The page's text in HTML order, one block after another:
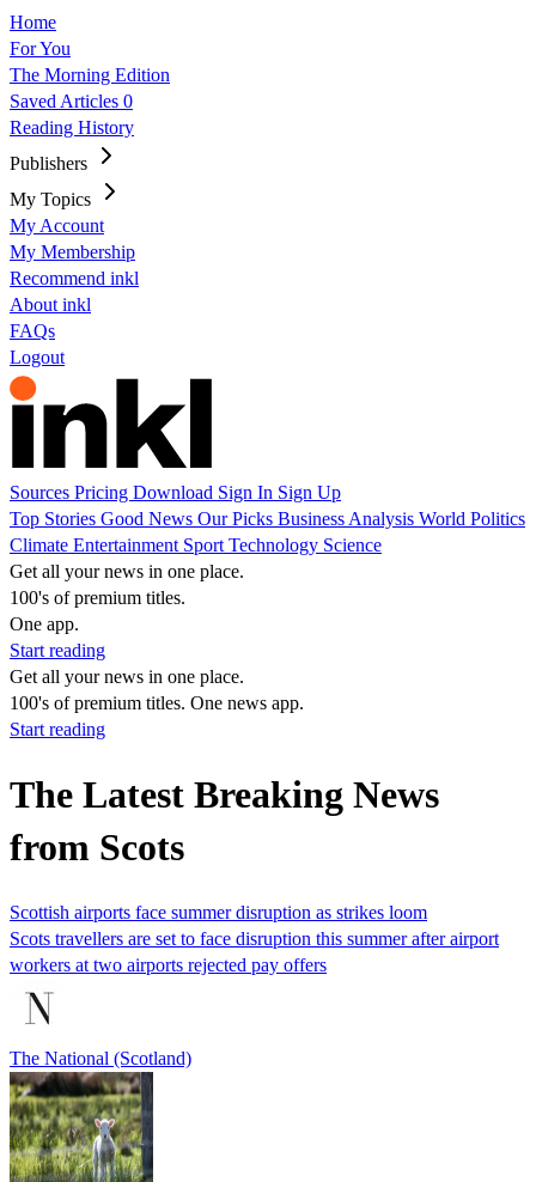
Home
For You
The Morning Edition
Saved Articles 0
Reading History
Publishers
My Topics
My Account
My Membership
Recommend inkl
About inkl
FAQs
Logout
Sources Pricing Download Sign In Sign Up
Top Stories Good News Our Picks Business Analysis World Politics
Climate Entertainment Sport Technology Science
Get all your news in one place.
100's of premium titles.
One app.
Start reading
Get all your news in one place.
100's of premium titles. One news app.
Start reading
The Latest Breaking News
from Scots
Scottish airports face summer disruption as strikes loom
Scots travellers are set to face disruption this summer after airport
workers at two airports rejected pay offers
The National (Scotland)